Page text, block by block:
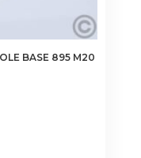
BASE 895 M20